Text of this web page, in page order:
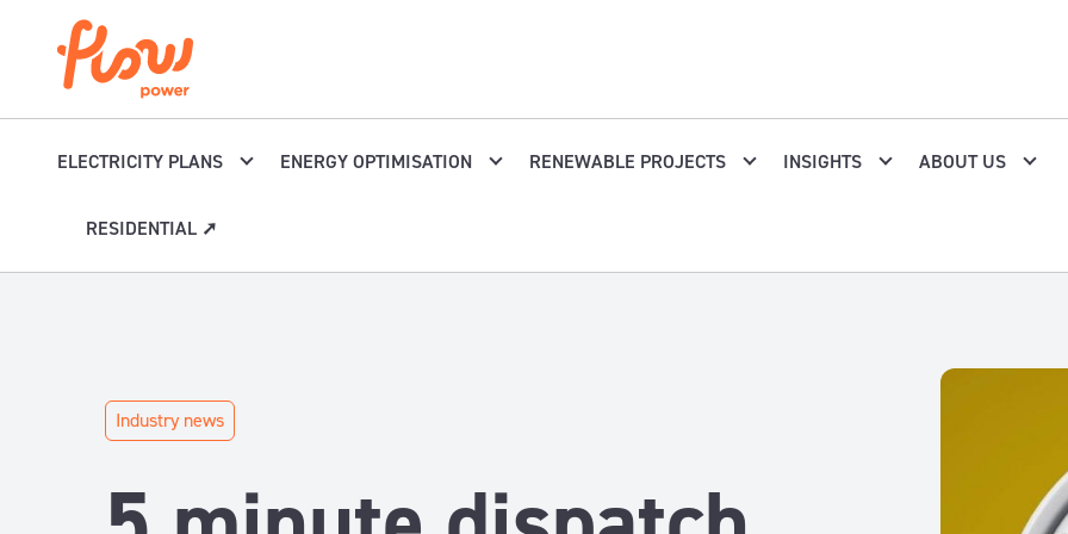
ELECTRICITY PLANS ENERGY OPTIMISATION RENEWABLE PROJECTS INSIGHTS ABOUT US
RESIDENTIAL ➚
Industry news